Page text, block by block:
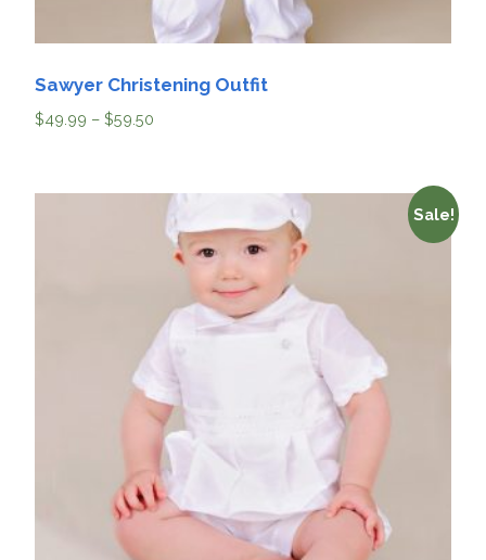
Sawyer Christening Outfit
$49.99 – $59.50
Sale!